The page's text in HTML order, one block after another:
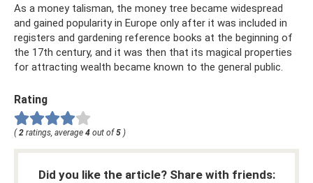
As a money talisman, the money tree became widespread
and gained popularity in Europe only after it was included in
registers and gardening reference books at the beginning of
the 17th century, and it was then that its magical properties
for attracting wealth became known to the general public.
Rating
( 2 ratings, average 4 out of 5 )
Did you like the article? Share with friends: